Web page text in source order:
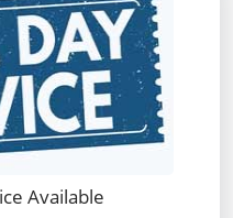
Available